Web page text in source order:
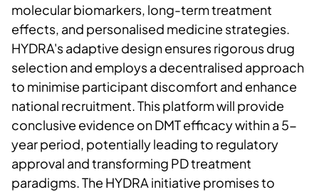
molecular biomarkers, long-term treatment
effects, and personalised medicine strategies.
HYDRA's adaptive design ensures rigorous drug
selection and employs a decentralised approach
to minimise participant discomfort and enhance
national recruitment. This platform will provide
conclusive evidence on DMT efficacy within a 5-
year period, potentially leading to regulatory
approval and transforming PD treatment
paradigms. The HYDRA initiative promises to